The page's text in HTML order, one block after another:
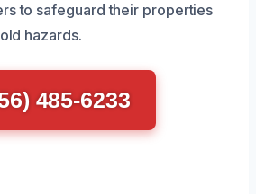
to safeguard their properties
hazards.
485-6233